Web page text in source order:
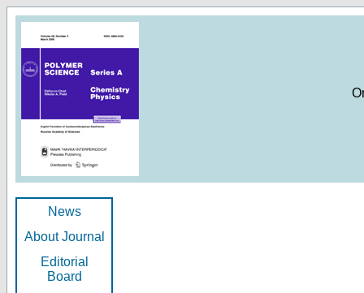
News
About Journal
Editorial
Board